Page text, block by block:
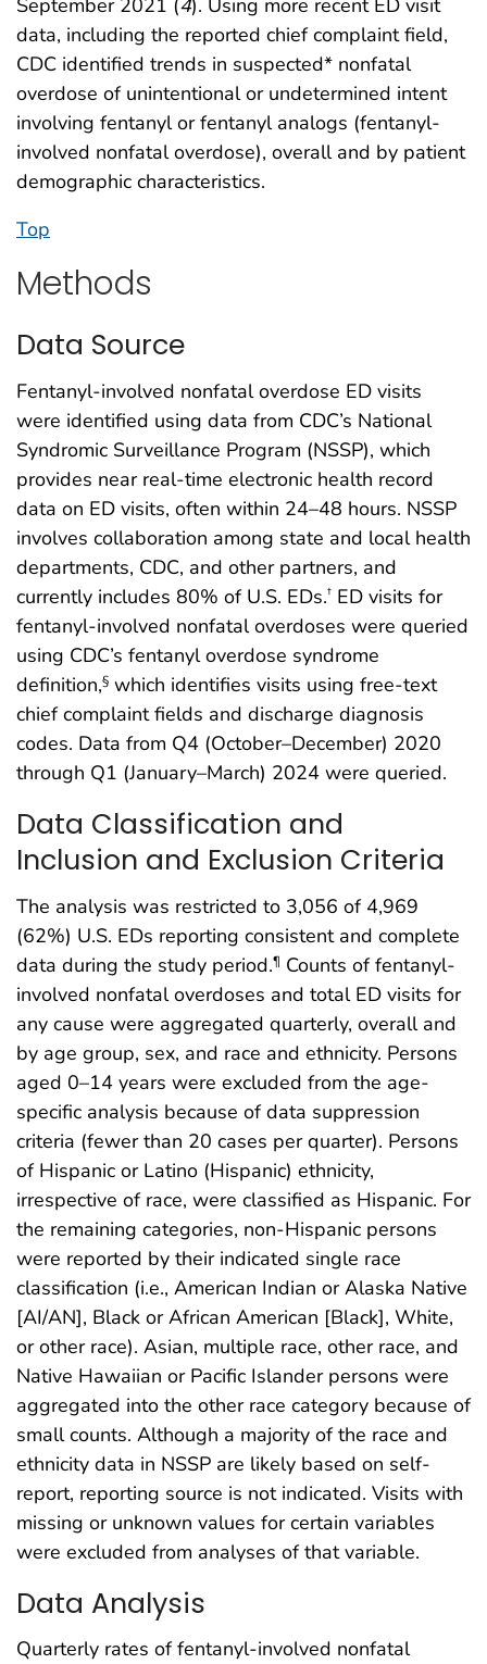
data, including the reported chief complaint field,
CDC identified trends in suspected* nonfatal
overdose of unintentional or undetermined intent
involving fentanyl or fentanyl analogs (fentanyl-
involved nonfatal overdose), overall and by patient
demographic characteristics.
Top
Methods
Data Source
Fentanyl-involved nonfatal overdose ED visits
were identified using data from CDC’s National
Syndromic Surveillance Program (NSSP), which
provides near real-time electronic health record
data on ED visits, often within 24–48 hours. NSSP
involves collaboration among state and local health
departments, CDC, and other partners, and
currently includes 80% of U.S. EDs.† ED visits for
fentanyl-involved nonfatal overdoses were queried
using CDC’s fentanyl overdose syndrome
definition,§ which identifies visits using free-text
chief complaint fields and discharge diagnosis
codes. Data from Q4 (October–December) 2020
through Q1 (January–March) 2024 were queried.
Data Classification and
Inclusion and Exclusion Criteria
The analysis was restricted to 3,056 of 4,969
(62%) U.S. EDs reporting consistent and complete
data during the study period.¶ Counts of fentanyl-
involved nonfatal overdoses and total ED visits for
any cause were aggregated quarterly, overall and
by age group, sex, and race and ethnicity. Persons
aged 0–14 years were excluded from the age-
specific analysis because of data suppression
criteria (fewer than 20 cases per quarter). Persons
of Hispanic or Latino (Hispanic) ethnicity,
irrespective of race, were classified as Hispanic. For
the remaining categories, non-Hispanic persons
were reported by their indicated single race
classification (i.e., American Indian or Alaska Native
[AI/AN], Black or African American [Black], White,
or other race). Asian, multiple race, other race, and
Native Hawaiian or Pacific Islander persons were
aggregated into the other race category because of
small counts. Although a majority of the race and
ethnicity data in NSSP are likely based on self-
report, reporting source is not indicated. Visits with
missing or unknown values for certain variables
were excluded from analyses of that variable.
Data Analysis
Quarterly rates of fentanyl-involved nonfatal